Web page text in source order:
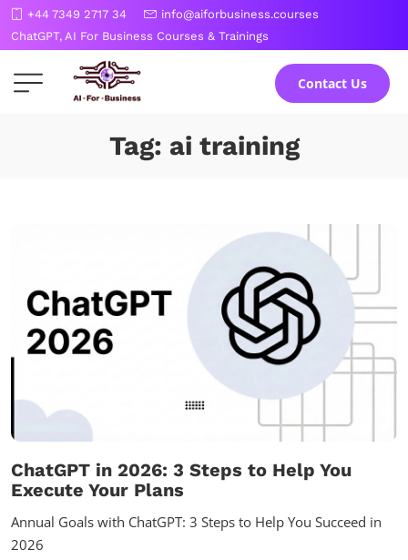
Skip
to
the
content
+44 7349 2717 34
info@aiforbusiness.courses
ChatGPT, AI For Business Courses & Trainings
Contact Us
Tag: ai training
ChatGPT in 2026: 3 Steps to Help You
Execute Your Plans
Annual Goals with ChatGPT: 3 Steps to Help You Succeed in
2026